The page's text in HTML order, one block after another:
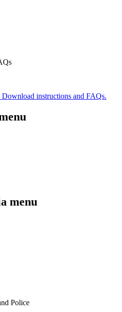
instructions and FAQs.
menu
Police